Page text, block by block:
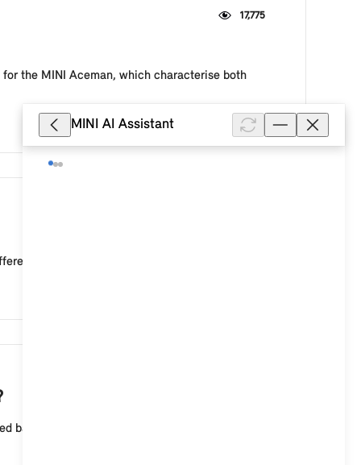
17,775
the MINI Aceman, which characterise both
background image can be selected for the central
MINI AI Assistant